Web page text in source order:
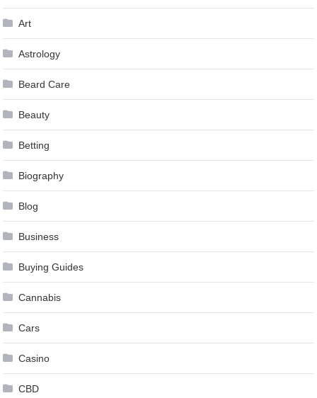
Art
Astrology
Beard Care
Beauty
Betting
Biography
Blog
Business
Buying Guides
Cannabis
Cars
Casino
CBD